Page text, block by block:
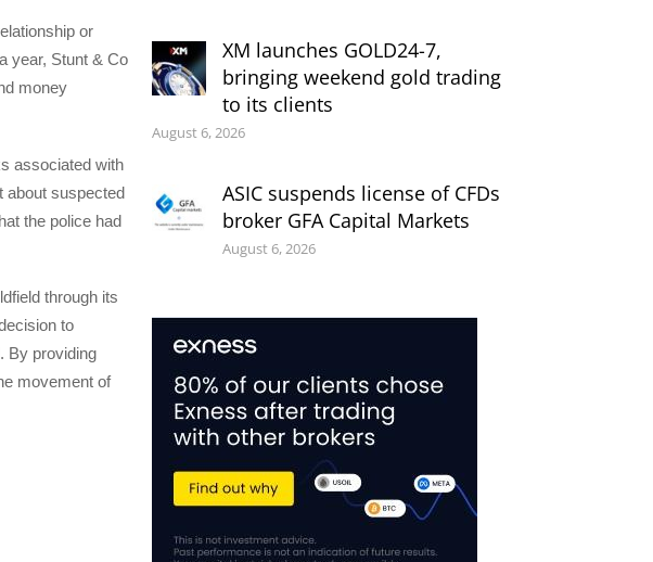
or
year, Stunt & Co
money
associated with
about suspected
the police had
through its
to
By providing
movement of
XM launches GOLD24-7,
bringing weekend gold trading
to its clients
August 6, 2026
ASIC suspends license of CFDs
broker GFA Capital Markets
August 6, 2026